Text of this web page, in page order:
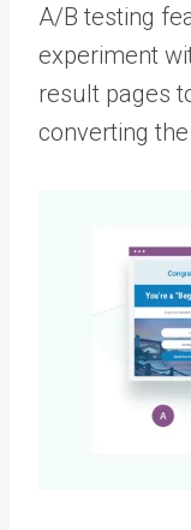
A/B testing
experiment
result pages
converting